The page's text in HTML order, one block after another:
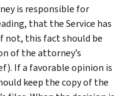
is responsible for
that the Service has
not, this fact should be
of the attorney’s
If a favorable opinion is
keep the copy of the